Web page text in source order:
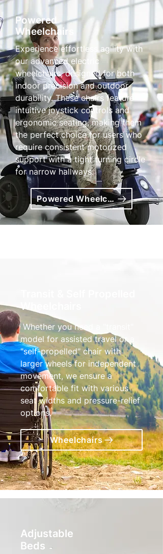
Powered
Wheelchairs
Experience effortless agility with
our advanced electric
wheelchairs, designed for both
indoor precision and outdoor
durability. These chairs feature
intuitive joystick controls and
ergonomic seating, making them
the perfect choice for users who
require consistent motorized
support with a tight turning circle
for narrow hallways.
Powered Wheelchairs
Wheelchairs
Whether you need a "transit"
model for assisted travel or a
"self-propelled" chair with
larger wheels for independent
movement, we ensure a
comfortable fit with various
seat widths and pressure-relief
options.
Wheelchairs
Adjustable
Beds